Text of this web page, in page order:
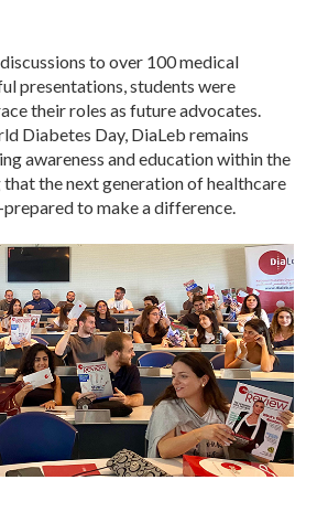
to over 100 medical
presentations, students were
their roles as future advocates.
Diabetes Day, DiaLeb remains
awareness and education within the
that the next generation of healthcare
to make a difference.